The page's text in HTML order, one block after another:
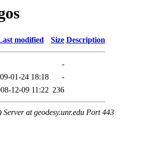
modified Size Description
-
01-24 18:18
-
12-09 11:22 236
at geodesy.unr.edu Port 443